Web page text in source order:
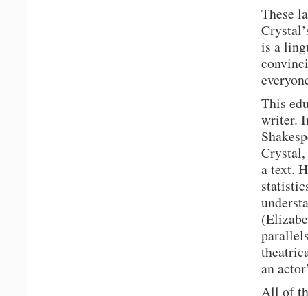
These
is a
This
writer.
Crystal,
a text.
an
All of